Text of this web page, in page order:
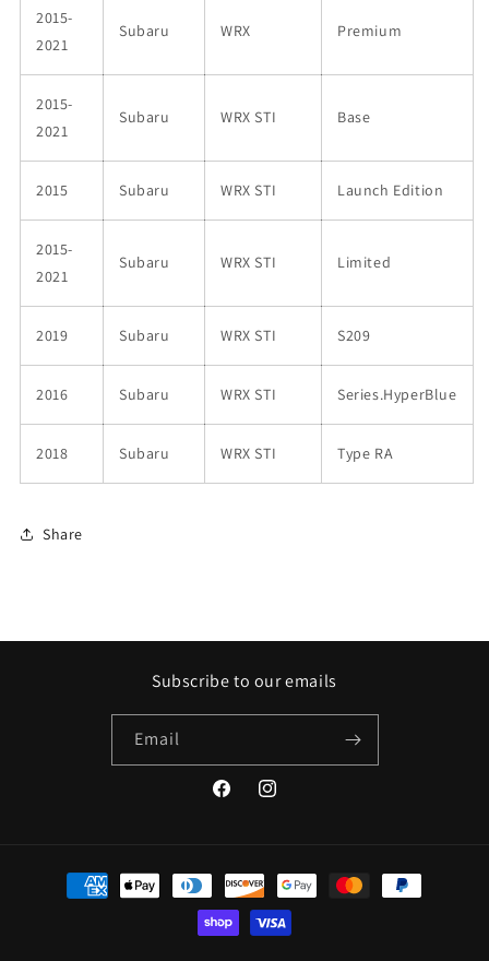
2015-
2021
Subaru WRX Premium
2015-
2021
Subaru WRX STI Base
2015 Subaru WRX STI Launch Edition
2015-
2021
Subaru WRX STI Limited
2019 Subaru WRX STI S209
2016 Subaru WRX STI Series.HyperBlue
2018 Subaru WRX STI Type RA
Share
Subscribe to our emails
Email
FacebookInstagram
Payment
methods